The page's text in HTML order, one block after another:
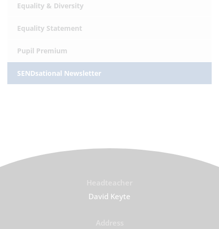
Equality & Diversity
Equality Statement
Pupil Premium
SENDsational Newsletter
David Keyte